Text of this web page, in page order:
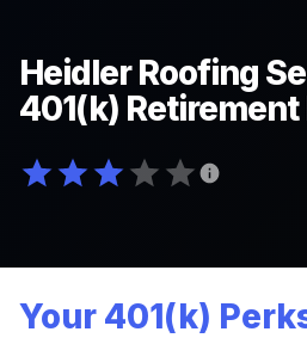
Heidler Roofing
401(k) Retirement
Your 401(k)